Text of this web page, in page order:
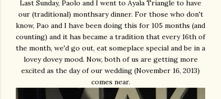
Last Sunday, Paolo and I went to Ayala Triangle to have
our (traditional) monthsary dinner. For those who don't
know, Pao and I have been doing this for 105 months (and
counting) and it has became a tradition that every 16th of
the month, we'd go out, eat someplace special and be in a
lovey dovey mood. Now, both of us are getting more
excited as the day of our wedding (November 16, 2013)
comes near.